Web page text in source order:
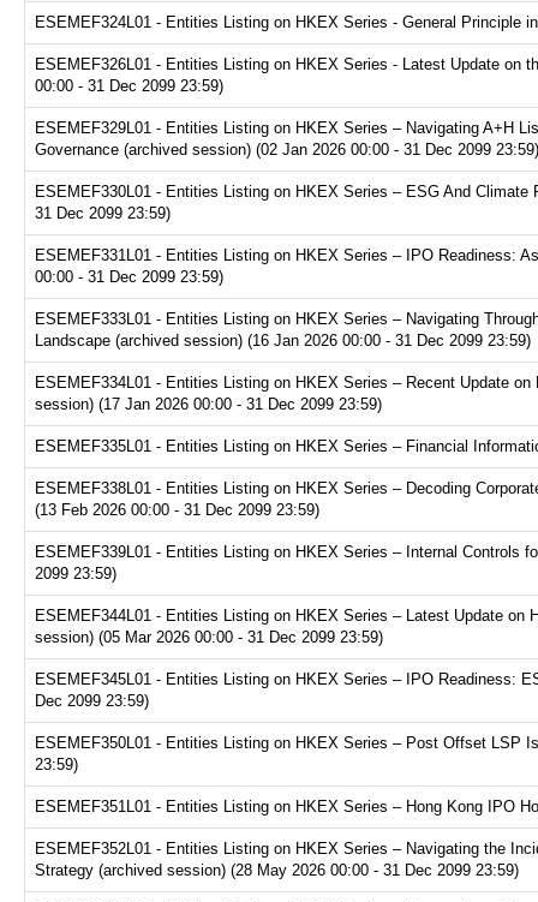
ESEMEF324L01 - Entities Listing on HKEX Series - General Principle
ESEMEF326L01 - Entities Listing on HKEX Series - Latest Update on
00:00 - 31 Dec 2099 23:59)
ESEMEF329L01 - Entities Listing on HKEX Series – Navigating A+H
Governance (archived session) (02 Jan 2026 00:00 - 31 Dec 2099 23:59)
ESEMEF330L01 - Entities Listing on HKEX Series – ESG And
31 Dec 2099 23:59)
ESEMEF331L01 - Entities Listing on HKEX Series – IPO Readiness:
00:00 - 31 Dec 2099 23:59)
ESEMEF333L01 - Entities Listing on HKEX Series – Navigating
Landscape (archived session) (16 Jan 2026 00:00 - 31 Dec 2099 23:59)
ESEMEF334L01 - Entities Listing on HKEX Series – Recent Update
session) (17 Jan 2026 00:00 - 31 Dec 2099 23:59)
ESEMEF335L01 - Entities Listing on HKEX Series – Financial
ESEMEF338L01 - Entities Listing on HKEX Series – Decoding
(13 Feb 2026 00:00 - 31 Dec 2099 23:59)
ESEMEF339L01 - Entities Listing on HKEX Series – Internal Controls
2099 23:59)
ESEMEF344L01 - Entities Listing on HKEX Series – Latest Update on
session) (05 Mar 2026 00:00 - 31 Dec 2099 23:59)
ESEMEF345L01 - Entities Listing on HKEX Series – IPO Readiness:
Dec 2099 23:59)
ESEMEF350L01 - Entities Listing on HKEX Series – Post Offset LSP
23:59)
ESEMEF351L01 - Entities Listing on HKEX Series – Hong Kong IPO
ESEMEF352L01 - Entities Listing on HKEX Series – Navigating the
Strategy (archived session) (28 May 2026 00:00 - 31 Dec 2099 23:59)